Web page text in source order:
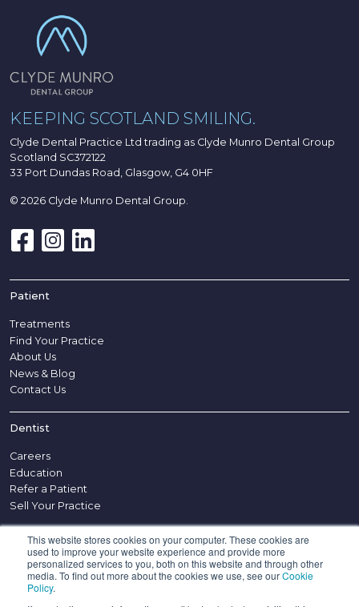
This website stores cookies on your computer. These cookies are
used to improve your website experience and provide more
personalized services to you, both on this website and through other
media. To find out more about the cookies we use, see ourCookie
Policy.
KEEPING SCOTLAND SMILING.
Clyde Dental Practice Ltd trading as Clyde Munro Dental Group
Scotland SC372122
33 Port Dundas Road, Glasgow, G4 0HF
© 2026 Clyde Munro Dental Group.
Patient
Treatments
Find Your Practice
About Us
News & Blog
Contact Us
Dentist
Careers
Education
Refer a Patient
Sell Your Practice
Other
Disclaimer
Complaints Procedure